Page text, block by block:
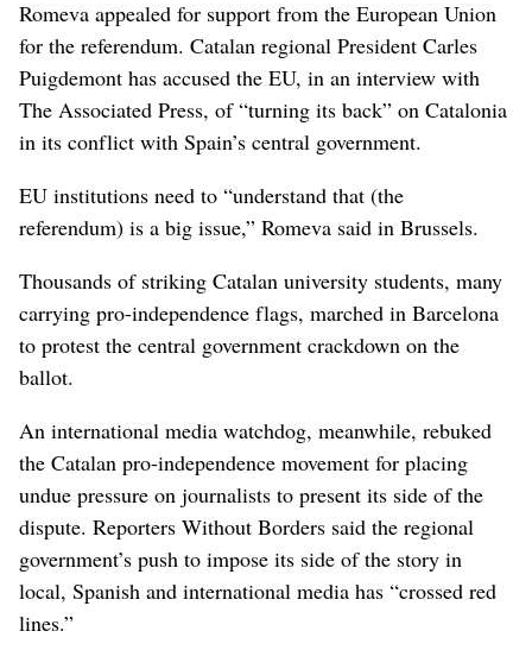
Romeva appealed for support from the European Union
for the referendum. Catalan regional President Carles
Puigdemont has accused the EU, in an interview with
The Associated Press, of “turning its back” on Catalonia
in its conflict with Spain’s central government.
EU institutions need to “understand that (the
referendum) is a big issue,” Romeva said in Brussels.
Thousands of striking Catalan university students, many
carrying pro-independence flags, marched in Barcelona
to protest the central government crackdown on the
ballot.
An international media watchdog, meanwhile, rebuked
the Catalan pro-independence movement for placing
undue pressure on journalists to present its side of the
dispute. Reporters Without Borders said the regional
government’s push to impose its side of the story in
local, Spanish and international media has “crossed red
lines.”